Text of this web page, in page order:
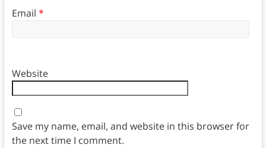
Email *
Website
Save my name, email, and website in this browser for
the next time I comment.